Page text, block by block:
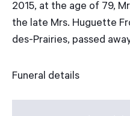
2015, at the age of 79,
the late Mrs. Huguette
des-Prairies, passed
Funeral details